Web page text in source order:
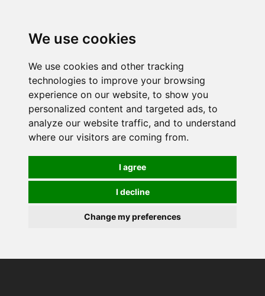
We use cookies
We use cookies and other tracking
technologies to improve your browsing
experience on our website, to show you
personalized content and targeted ads, to
analyze our website traffic, and to understand
where our visitors are coming from.
I agree
I decline
Change my preferences